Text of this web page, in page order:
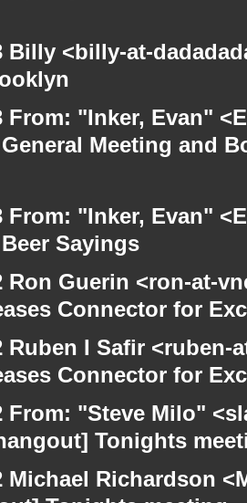
Billy <billy-at-
From: "Inker, Evan"
Meeting and
From: "Inker, Evan"
Sayings
Ron Guerin <ron-at-
Connector for
Ruben I Safir
Connector for
From: "Steve Milo"
Tonights
Michael Richardson